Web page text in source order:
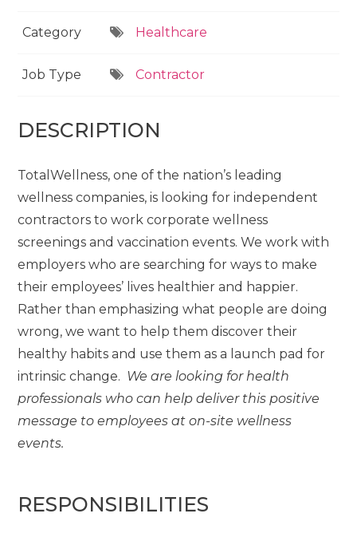
Category Healthcare
Job Type Contractor
DESCRIPTION
TotalWellness, one of the nation’s leading
wellness companies, is looking for independent
contractors to work corporate wellness
screenings and vaccination events. We work with
employers who are searching for ways to make
their employees’ lives healthier and happier.
Rather than emphasizing what people are doing
wrong, we want to help them discover their
healthy habits and use them as a launch pad for
intrinsic change. We are looking for health
professionals who can help deliver this positive
message to employees at on-site wellness
events.
RESPONSIBILITIES